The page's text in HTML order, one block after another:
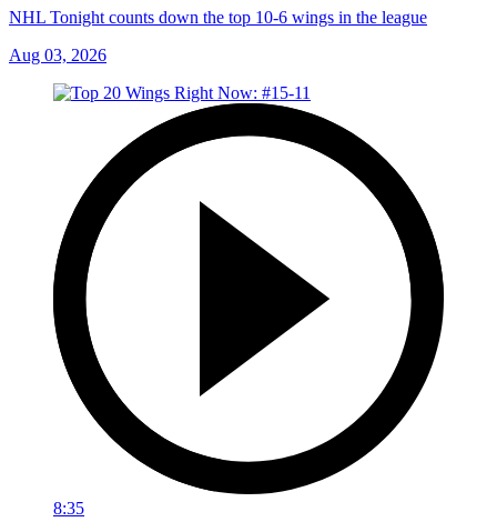
NHL Tonight counts down the top 10-6 wings in the league
Aug 03, 2026
8:35